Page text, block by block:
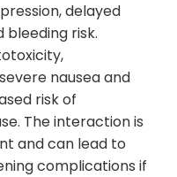
delayed
bleeding risk.
nausea and
risk of
The interaction is
and can lead to
complications if